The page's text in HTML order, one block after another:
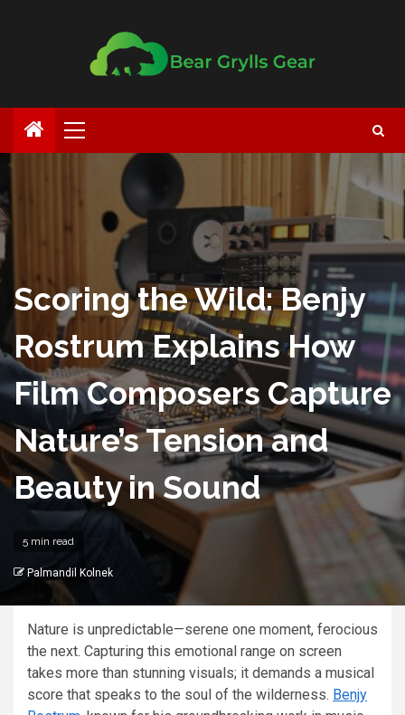
Scoring the Wild: Benjy
Rostrum Explains How
Film Composers Capture
Nature’s Tension and
Beauty in Sound
5 min read
Palmandil Kolnek
Nature is unpredictable—serene one moment, ferocious
the next. Capturing this emotional range on screen
takes more than stunning visuals; it demands a musical
score that speaks to the soul of the wilderness. Benjy